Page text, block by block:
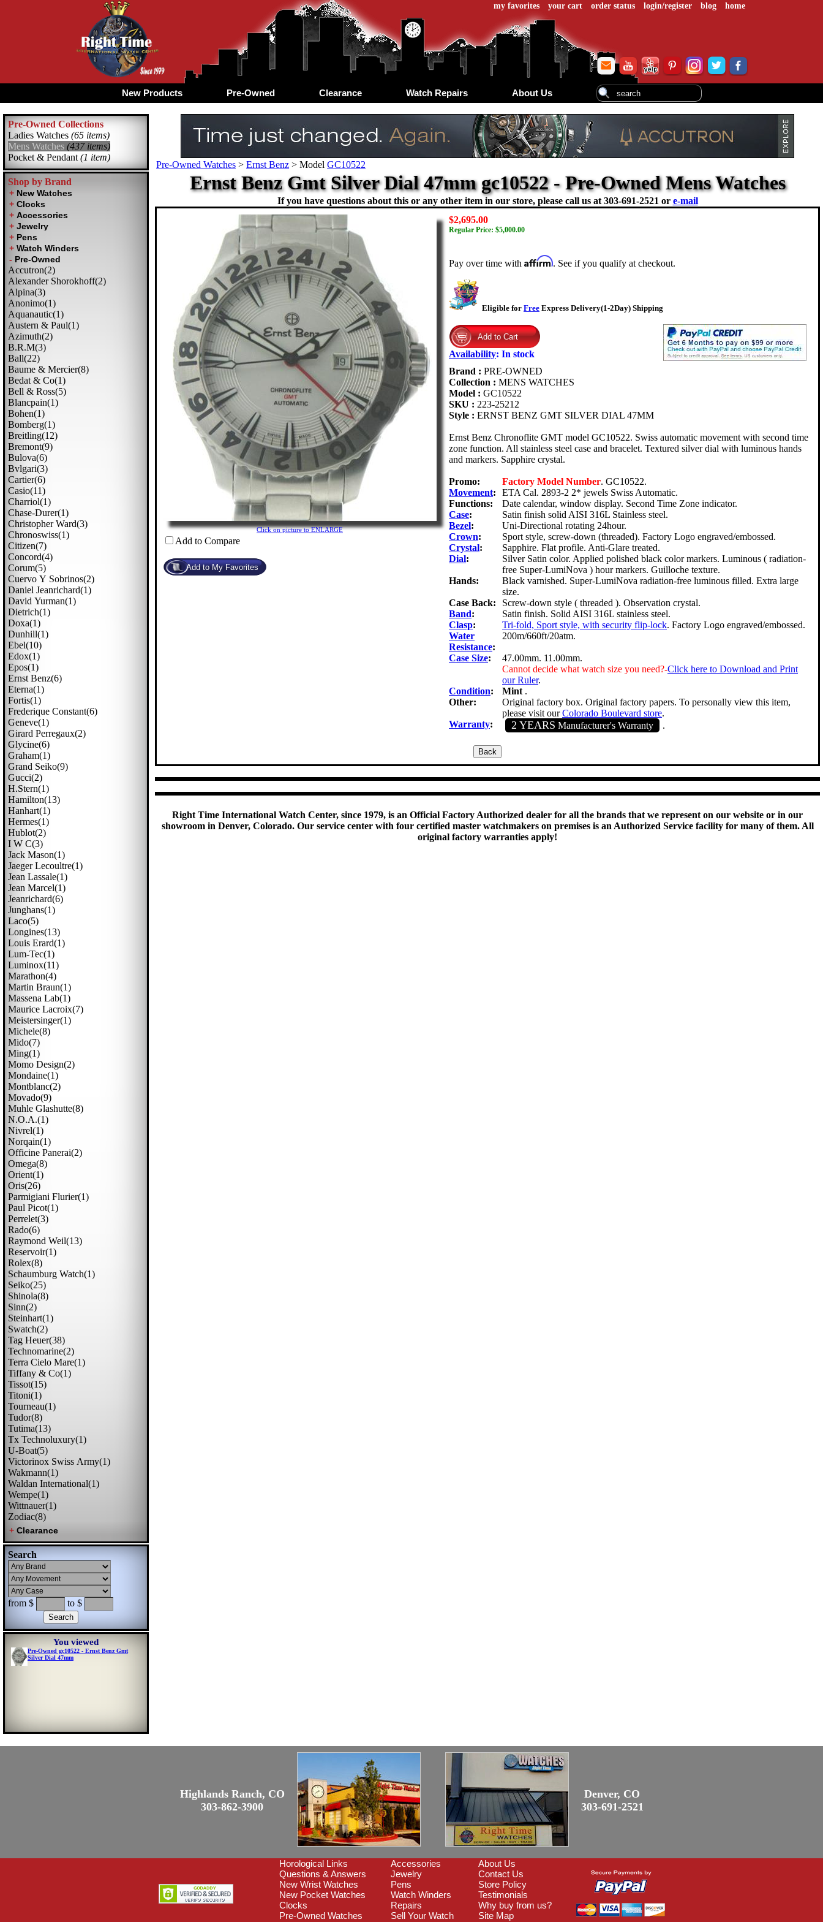
my favorites your cart order status login/register blog home
New Products Pre-Owned Clearance Watch Repairs About Us
Pre-Owned Collections
Ladies Watches (65 items)
Mens Watches (437 items)
Pocket & Pendant (1 item)
Shop by Brand
Accutron(2)
Alexander Shorokhoff(2)
Alpina(3)
Anonimo(1)
Aquanautic(1)
Austern & Paul(1)
Azimuth(2)
B.r.m(3)
Ball(22)
Baume & Mercier(8)
Bedat & Co(1)
Bell & Ross(5)
Blancpain(1)
Bohen(1)
Bomberg(1)
Breitling(12)
Bremont(9)
Bulova(6)
Bvlgari(3)
Cartier(6)
Casio(11)
Charriol(1)
Chase-Durer(1)
Christopher Ward(3)
Chronoswiss(1)
Citizen(7)
Concord(4)
Corum(5)
Cuervo Y Sobrinos(2)
Daniel Jeanrichard(1)
David Yurman(1)
Dietrich(1)
Doxa(1)
Dunhill(1)
Ebel(10)
Edox(1)
Epos(1)
Ernst Benz(6)
Eterna(1)
Fortis(1)
Frederique Constant(6)
Geneve(1)
Girard Perregaux(2)
Glycine(6)
Graham(1)
Grand Seiko(9)
Gucci(2)
H.stern(1)
Hamilton(13)
Hanhart(1)
Hermes(1)
Hublot(2)
I W C(3)
Jack Mason(1)
Jaeger Lecoultre(1)
Jean Lassale(1)
Jean Marcel(1)
Jeanrichard(6)
Junghans(1)
Laco(5)
Longines(13)
Louis Erard(1)
Lum-Tec(1)
Luminox(11)
Marathon(4)
Martin Braun(1)
Massena Lab(1)
Maurice Lacroix(7)
Meistersinger(1)
Michele(8)
Mido(7)
Ming(1)
Momo Design(2)
Mondaine(1)
Montblanc(2)
Movado(9)
Muhle Glashutte(8)
N.o.a.(1)
Nivrel(1)
Norqain(1)
Officine Panerai(2)
Omega(8)
Orient(1)
Oris(26)
Parmigiani Flurier(1)
Paul Picot(1)
Perrelet(3)
Rado(6)
Raymond Weil(13)
Reservoir(1)
Rolex(8)
Schaumburg Watch(1)
Seiko(25)
Shinola(8)
Sinn(2)
Steinhart(1)
Swatch(2)
Tag Heuer(38)
Technomarine(2)
Terra Cielo Mare(1)
Tiffany & Co(1)
Tissot(15)
Titoni(1)
Tourneau(1)
Tudor(8)
Tutima(13)
Tx Technoluxury(1)
U-Boat(5)
Victorinox Swiss Army(1)
Wakmann(1)
Waldan International(1)
Wempe(1)
Wittnauer(1)
Zodiac(8)
Search
from $ to $
You viewed
Pre-Owned gc10522 - Ernst Benz Gmt
Silver Dial 47mm
Pre-Owned Watches > Ernst Benz > Model GC10522
Ernst Benz Gmt Silver Dial 47mm gc10522 - Pre-Owned Mens Watches
If you have questions about this or any other item in our store, please call us at 303-691-2521 or e-mail
Click on picture to ENLARGE
Add to Compare
$2,695.00
Regular Price: $5,000.00
Pay over time with Affirm. See if you qualify at checkout.
Eligible for Free Express Delivery(1-2Day) Shipping
Availability: In stock
Brand : PRE-OWNED
Collection : MENS WATCHES
Model : GC10522
SKU : 223-25212
Style : ERNST BENZ GMT SILVER DIAL 47MM
Ernst Benz Chronoflite GMT model GC10522. Swiss automatic movement with second time
zone function. All stainless steel case and bracelet. Textured silver dial with luminous hands
and markers. Sapphire crystal.
Promo: Factory Model Number. GC10522.
Movement:
ETA Cal. 2893-2 2* jewels Swiss Automatic.
Functions:
Date calendar, window display. Second Time Zone indicator.
Case:
Satin finish solid AISI 316L Stainless steel.
Bezel:
Uni-Directional rotating 24hour.
Crown:
Sport style, screw-down (threaded). Factory Logo engraved/embossed.
Crystal:
Sapphire. Flat profile. Anti-Glare treated.
Dial:
Silver Satin color. Applied polished black color markers. Luminous ( radiation-
free Super-LumiNova ) hour markers. Guilloche texture.
Hands:
Black varnished. Super-LumiNova radiation-free luminous filled. Extra large
size.
Case Back:
Screw-down style ( threaded ). Observation crystal.
Band:
Satin finish. Solid AISI 316L stainless steel.
Clasp: Tri-fold, Sport style, with security flip-lock. Factory Logo engraved/embossed.
Water
Resistance:
200m/660ft/20atm.
Case Size:
47.00mm. 11.00mm.
Cannot decide what watch size you need?-Click here to Download and Print
our Ruler.
Condition: Mint .
Other:
Original factory box. Original factory papers. To personally view this item,
please visit ourColorado Boulevard store.
Warranty: 2 YEARS Manufacturer's Warranty .
Right Time International Watch Center, since 1979, is an Official Factory Authorized dealer for all the brands that we represent on our website or in our
showroom in Denver, Colorado. Our service center with four certified master watchmakers on premises is an Authorized Service facility for many of them. All
original factory warranties apply!
Highlands Ranch, CO
303-862-3900
Denver, CO
303-691-2521
Horological Links
Questions & Answers
New Wrist Watches
New Pocket Watches
Clocks
Pre-Owned Watches
Accessories
Jewelry
Pens
Watch Winders
Repairs
Sell Your Watch
About Us
Contact Us
Store Policy
Testimonials
Why buy from us?
Site Map